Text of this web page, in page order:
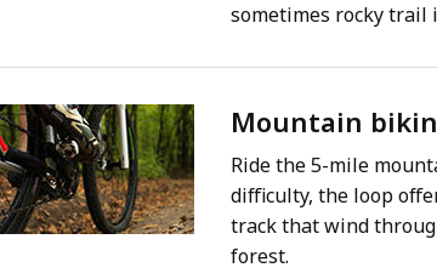
sometimes rocky trail
Mountain
Ride the 5-mile
difficulty, the loop
track that wind
forest.